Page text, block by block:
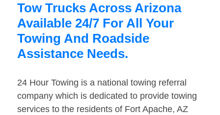
Tow Trucks Across Arizona
Available 24/7 For All Your
Towing And Roadside
Assistance Needs.
24 Hour Towing is a national towing referral
company which is dedicated to provide towing
services to the residents of Fort Apache, AZ